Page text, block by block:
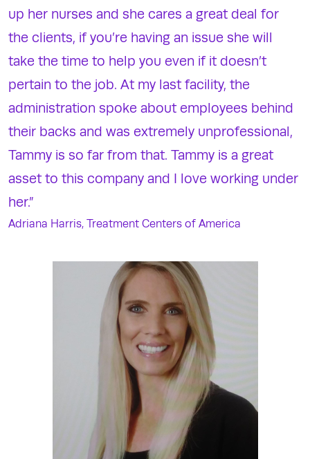
up her nurses and she cares a great deal for
the clients, if you’re having an issue she will
take the time to help you even if it doesn’t
pertain to the job. At my last facility, the
administration spoke about employees behind
their backs and was extremely unprofessional,
Tammy is so far from that. Tammy is a great
asset to this company and I love working under
her.”
Adriana Harris, Treatment Centers of America